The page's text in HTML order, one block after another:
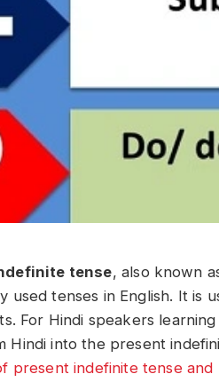
tense, also known
used tenses in English. It is
For Hindi speakers
Hindi into the present
present indefinite tense and